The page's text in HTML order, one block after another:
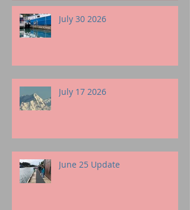
July 30 2026
July 17 2026
June 25 Update